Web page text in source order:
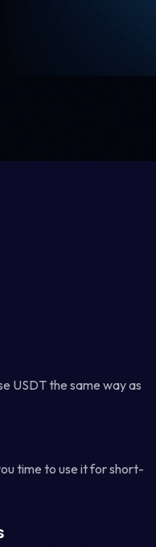
USDT the same way as
time to use it for short-